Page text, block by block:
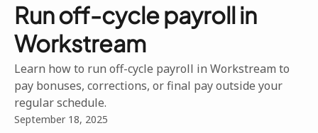
Run off-cycle payroll in
Workstream
Learn how to run off-cycle payroll in Workstream to
pay bonuses, corrections, or final pay outside your
regular schedule.
September 18, 2025